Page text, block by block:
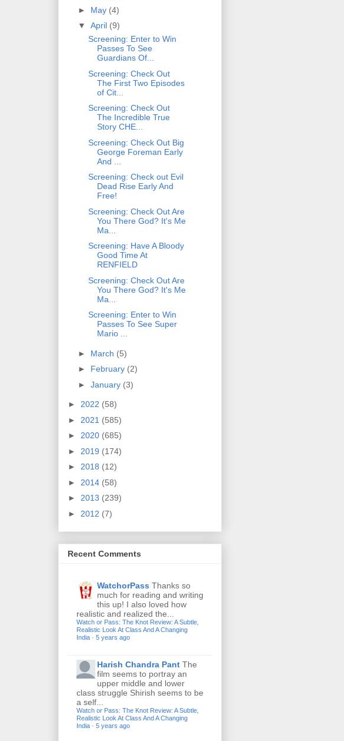
► May (4)
▼ April (9)
Screening: Enter to Win
Passes To See
Guardians Of...
Screening: Check Out
The First Two Episodes
of Cit...
Screening: Check Out
The Incredible True
Story CHE...
Screening: Check Out Big
George Foreman Early
And ...
Screening: Check out Evil
Dead Rise Early And
Free!
Screening: Check Out Are
You There God? It's Me
Ma...
Screening: Have A Bloody
Good Time At
RENFIELD
Screening: Check Out Are
You There God? It's Me
Ma...
Screening: Enter to Win
Passes To See Super
Mario ...
► March (5)
► February (2)
► January (3)
► 2022 (58)
► 2021 (585)
► 2020 (685)
► 2019 (174)
► 2018 (12)
► 2014 (58)
► 2013 (239)
► 2012 (7)
Recent Comments
WatchorPass Thanks so
much for reading and writing
this up! I also loved how
realistic and realized the...
Watch or Pass: The Knot Review: A Subtle,
Realistic Look At Class And A Changing
India · 5 years ago
Harish Chandra Pant The
film seems to portray an
upper middle and lower
class struggle Shirish seems to be
a self...
Watch or Pass: The Knot Review: A Subtle,
Realistic Look At Class And A Changing
India · 5 years ago